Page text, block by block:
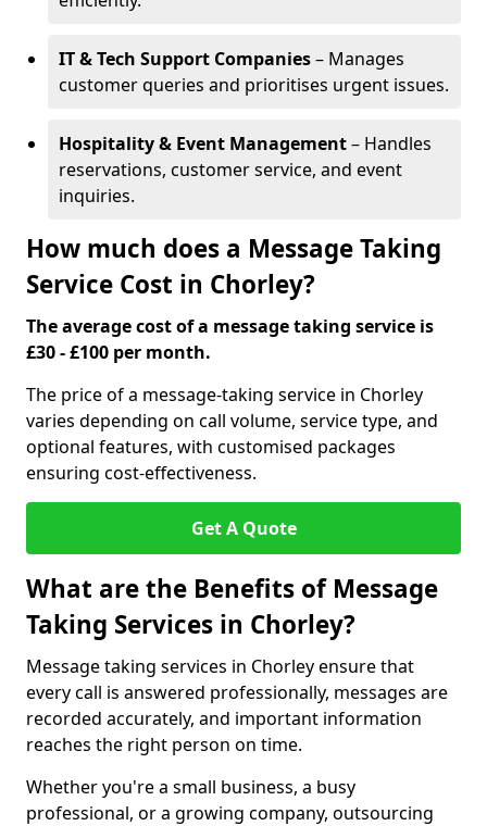
IT & Tech Support Companies– Manages
customer queries and prioritises urgent issues.
Hospitality & Event Management– Handles
reservations, customer service, and event
inquiries.
How much does a Message Taking
Service Cost in Chorley?
The average cost of a message taking service is
£30 - £100 per month.
The price of a message-taking service in Chorley
varies depending on call volume, service type, and
optional features, with customised packages
ensuring cost-effectiveness.
Get A Quote
What are the Benefits of Message
Taking Services in Chorley?
Message taking services in Chorley ensure that
every call is answered professionally, messages are
recorded accurately, and important information
reaches the right person on time.
Whether you're a small business, a busy
professional, or a growing company, outsourcing